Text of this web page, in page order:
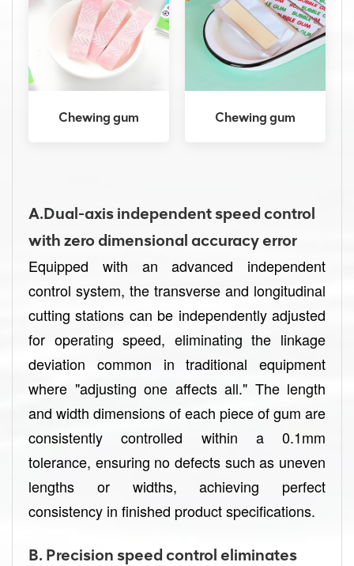
Chewing gum Chewing gum
A.Dual-axis independent speed control
with zero dimensional accuracy error
Equipped with an advanced independent
control system, the transverse and longitudinal
cutting stations can be independently adjusted
for operating speed, eliminating the linkage
deviation common in traditional equipment
where "adjusting one affects all." The length
and width dimensions of each piece of gum are
consistently controlled within a 0.1mm
tolerance, ensuring no defects such as uneven
lengths or widths, achieving perfect
consistency in finished product specifications.
B. Precision speed control eliminates